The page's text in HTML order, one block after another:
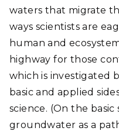
waters that migrate
ways scientists are
human and
highway for those
which is investigated
basic and applied
science. (On the
groundwater as a